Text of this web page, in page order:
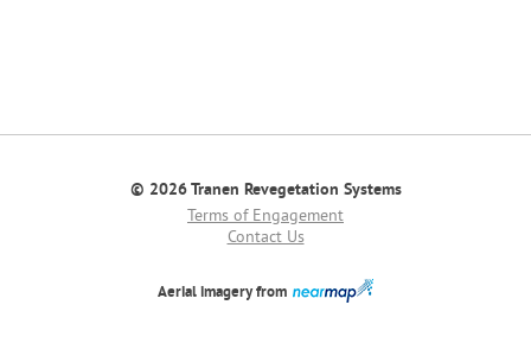
© 2026 Tranen Revegetation Systems
Terms of Engagement
Contact Us
Aerial imagery from